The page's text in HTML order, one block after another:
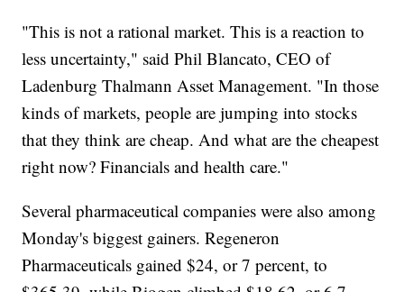
"This is not a rational market. This is a reaction to
less uncertainty," said Phil Blancato, CEO of
Ladenburg Thalmann Asset Management. "In those
kinds of markets, people are jumping into stocks
that they think are cheap. And what are the cheapest
right now? Financials and health care."
Several pharmaceutical companies were also among
Monday's biggest gainers. Regeneron
Pharmaceuticals gained $24, or 7 percent, to